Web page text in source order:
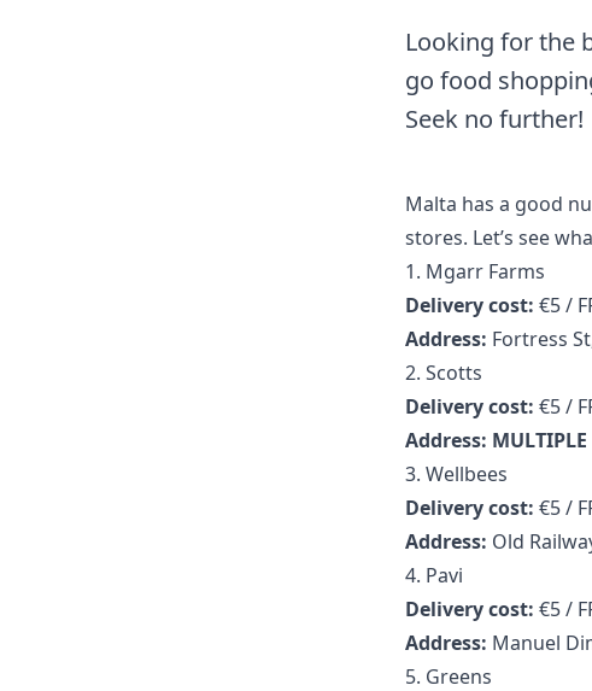
Looking for the
go food
Seek no further!
Malta has a good
stores. Let’s see
1. Mgarr Farms
Delivery cost: €5 /
Address: Fortress
2. Scotts
Delivery cost: €5 /
Address: MULTIPLE
3. Wellbees
Delivery cost: €5 /
Address: Old
4. Pavi
Delivery cost: €5 /
Address: Manuel
5. Greens